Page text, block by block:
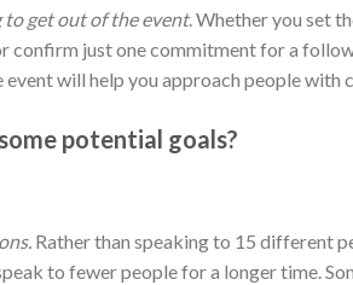
get out of the event. Whether you set
confirm just one commitment for a
will help you approach people with
potential goals?
Rather than speaking to 15 different
to fewer people for a longer time.